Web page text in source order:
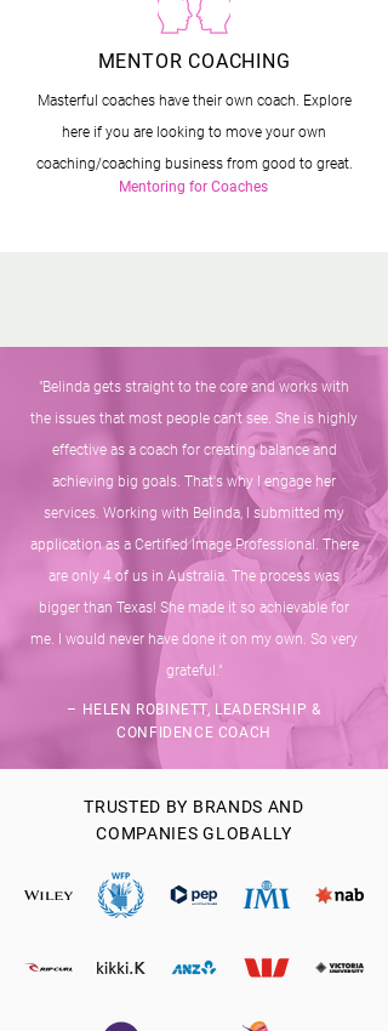
MENTOR COACHING
Masterful coaches have their own coach. Explore
here if you are looking to move your own
coaching/coaching business from good to great.
Mentoring for Coaches
"Belinda gets straight to the core and works with
the issues that most people can't see. She is highly
effective as a coach for creating balance and
achieving big goals. That's why I engage her
services. Working with Belinda, I submitted my
application as a Certified Image Professional. There
are only 4 of us in Australia. The process was
bigger than Texas! She made it so achievable for
me. I would never have done it on my own. So very
grateful."
– HELEN ROBINETT, LEADERSHIP &
CONFIDENCE COACH
TRUSTED BY BRANDS AND
COMPANIES GLOBALLY